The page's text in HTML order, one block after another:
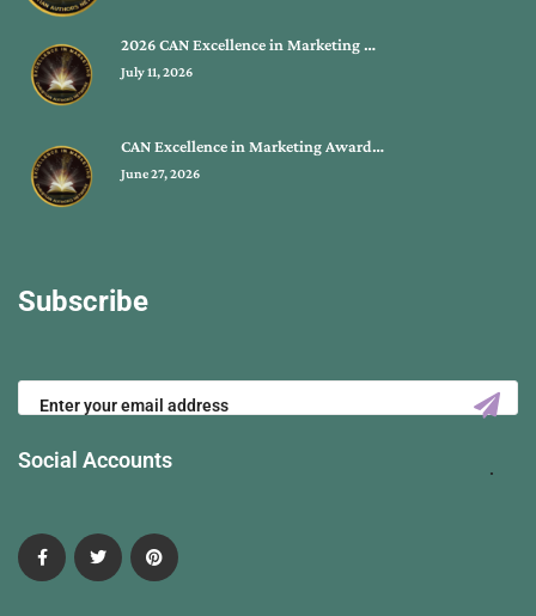
2026 CAN Excellence in Marketing …
July 11, 2026
CAN Excellence in Marketing Award…
June 27, 2026
Subscribe
Social Accounts